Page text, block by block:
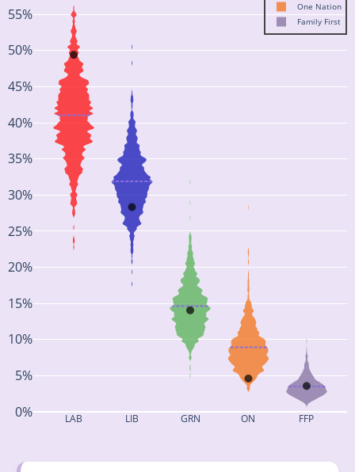
LAB LIB GRN ON FFP
0%
5%
10%
15%
20%
25%
30%
35%
40%
45%
50%
55%
One Nation
Family First